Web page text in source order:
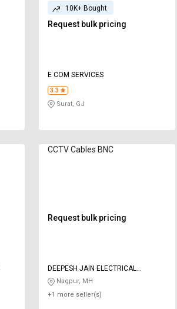
10K+ Bought
Request bulk pricing
E COM SERVICES
3.3
Surat, GJ
CCTV Cables BNC
Request bulk pricing
DEEPESH JAIN ELECTRICAL
SERVICES
Nagpur, MH
+1 more seller(s)